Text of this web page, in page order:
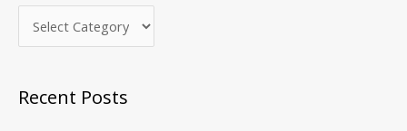
c
o
Recent Posts